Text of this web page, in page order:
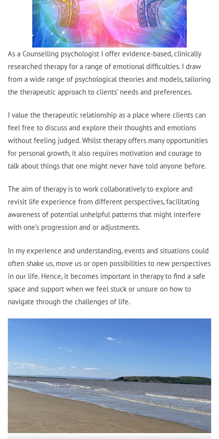
As a Counselling psychologist I offer evidence-based, clinically
researched therapy for a range of emotional difficulties. I draw
from a wide range of psychological theories and models, tailoring
the therapeutic approach to clients’ needs and preferences.
I value the therapeutic relationship as a place where clients can
feel free to discuss and explore their thoughts and emotions
without feeling judged. Whilst therapy offers many opportunities
for personal growth, it also requires motivation and courage to
talk about things that one might never have told anyone before.
The aim of therapy is to work collaboratively to explore and
revisit life experience from different perspectives, facilitating
awareness of potential unhelpful patterns that might interfere
with one’s progression and or adjustments.
In my experience and understanding, events and situations could
often shake us, move us or open possibilities to new perspectives
in our life. Hence, it becomes important in therapy to find a safe
space and support when we feel stuck or unsure on how to
navigate through the challenges of life.